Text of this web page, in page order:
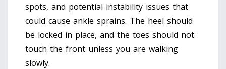
spots, and potential instability issues that
could cause ankle sprains. The heel should
be locked in place, and the toes should not
touch the front unless you are walking
slowly.